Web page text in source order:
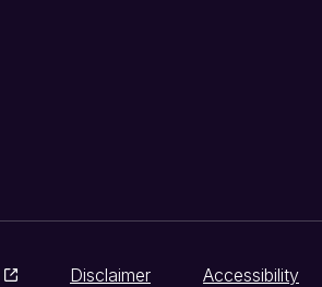
Disclaimer Accessibility